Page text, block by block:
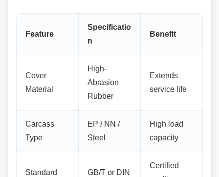
Feature
Specificatio
n
Benefit
Cover
Material
High-
Abrasion
Rubber
Extends
service life
Carcass
Type
EP / NN /
Steel
High load
capacity
Standard GB/T or DIN
Certified